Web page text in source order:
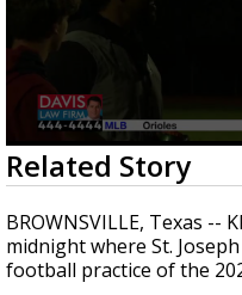
0
seconds
of
46
seconds
Related Story
BROWNSVILLE, Texas --
midnight where St.
football practice of the